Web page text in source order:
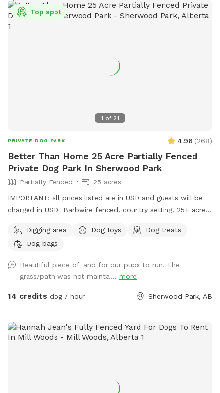
1 of 21
Top spot
PRIVATE DOG PARK 4.96 (268)
Better Than Home 25 Acre Partially Fenced
Private Dog Park In Sherwood Park
Partially Fenced
25 acres
IMPORTANT: all prices listed are in USD and guests will be
charged in USD Barbwire fenced, country setting, 25+ acre
fields. Private dog park at your convenience. We do run a
Boarding Kennel. There is a chance when parking, that’s
recommend keeping your dog on leash for about 1 or 2 mins
of your walk into the off leash area, if you have a reactive
dog. We will however try our best to work around our sniff
Digging area Dog toys
Dog treats
Dog bags
Beautiful piece of land for our pups to run. The
grass/path was not maintai... more
14 credits dog / hour Sherwood Park, AB